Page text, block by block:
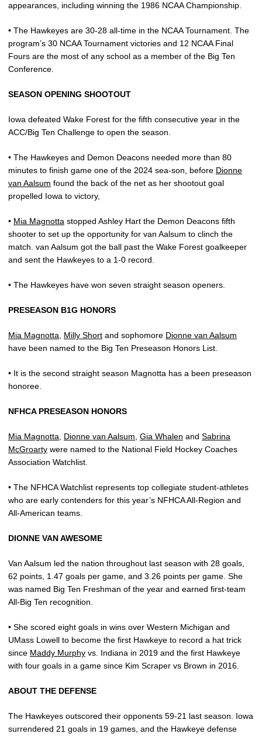
appearances, including winning the 1986 NCAA Championship.
• The Hawkeyes are 30-28 all-time in the NCAA Tournament. The
program’s 30 NCAA Tournament victories and 12 NCAA Final
Fours are the most of any school as a member of the Big Ten
Conference.
SEASON OPENING SHOOTOUT
Iowa defeated Wake Forest for the fifth consecutive year in the
ACC/Big Ten Challenge to open the season.
• The Hawkeyes and Demon Deacons needed more than 80
minutes to finish game one of the 2024 sea-son, before Dionne
van Aalsum found the back of the net as her shootout goal
propelled Iowa to victory,
• Mia Magnotta stopped Ashley Hart the Demon Deacons fifth
shooter to set up the opportunity for van Aalsum to clinch the
match. van Aalsum got the ball past the Wake Forest goalkeeper
and sent the Hawkeyes to a 1-0 record.
• The Hawkeyes have won seven straight season openers.
PRESEASON B1G HONORS
Mia Magnotta Milly Short and sophomore Dionne van Aalsum
have been named to the Big Ten Preseason Honors List.
• It is the second straight season Magnotta has a been preseason
honoree.
NFHCA PRESEASON HONORS
Mia Magnotta Dionne van Aalsum Gia Whalen and Sabrina
McGroarty were named to the National Field Hockey Coaches
Association Watchlist.
• The NFHCA Watchlist represents top collegiate student-athletes
who are early contenders for this year’s NFHCA All-Region and
All-American teams.
DIONNE VAN AWESOME
Van Aalsum led the nation throughout last season with 28 goals,
62 points, 1.47 goals per game, and 3.26 points per game. She
was named Big Ten Freshman of the year and earned first-team
All-Big Ten recognition.
• She scored eight goals in wins over Western Michigan and
UMass Lowell to become the first Hawkeye to record a hat trick
since Maddy Murphy vs. Indiana in 2019 and the first Hawkeye
with four goals in a game since Kim Scraper vs Brown in 2016.
ABOUT THE DEFENSE
The Hawkeyes outscored their opponents 59-21 last season. Iowa
surrendered 21 goals in 19 games, and the Hawkeye defense